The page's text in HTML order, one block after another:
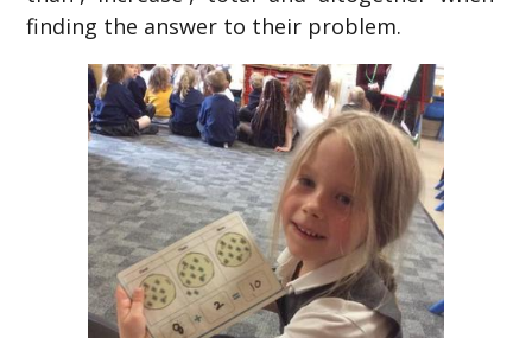
finding the answer to their problem.